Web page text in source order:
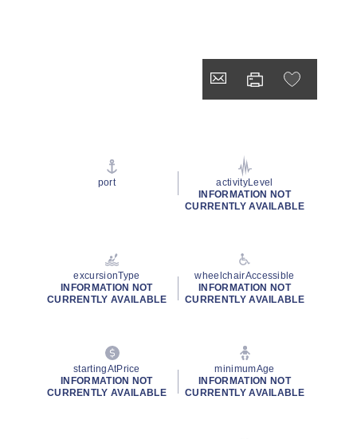
port
activityLevel
INFORMATION NOT
CURRENTLY AVAILABLE
excursionType
INFORMATION NOT
CURRENTLY AVAILABLE
wheelchairAccessible
INFORMATION NOT
CURRENTLY AVAILABLE
startingAtPrice
INFORMATION NOT
CURRENTLY AVAILABLE
minimumAge
INFORMATION NOT
CURRENTLY AVAILABLE